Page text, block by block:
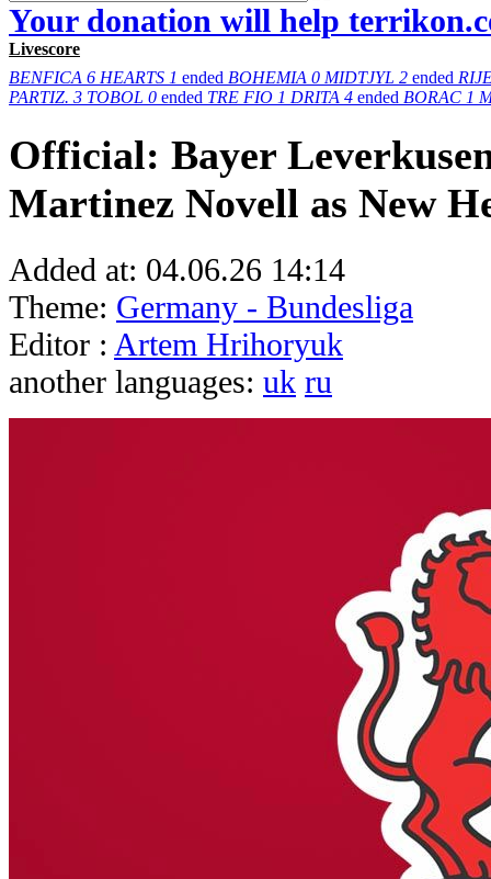
Your donation will help
Livescore
BENFICA 6 HEARTS 1 ended BOHEMIA 0 MIDTJYL 2 ended
PARTIZ. 3 TOBOL 0 ended TRE FIO 1 DRITA 4 ended BORAC 1
Official: Bayer
Martinez Novell as New
Added at: 04.06.26 14:14
Theme: Germany - Bundesliga
Editor : Artem Hrihoryuk
another languages: uk ru